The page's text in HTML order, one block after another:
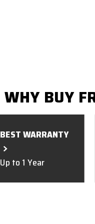
WHY BUY
BEST WARRANTY
Up to 1 Year